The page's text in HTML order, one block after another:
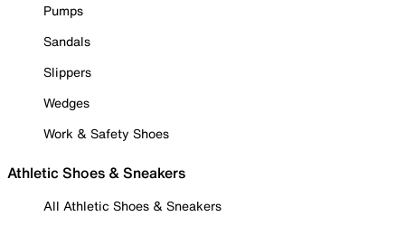
Pumps
Sandals
Slippers
Wedges
Work & Safety Shoes
Athletic Shoes & Sneakers
All Athletic Shoes & Sneakers